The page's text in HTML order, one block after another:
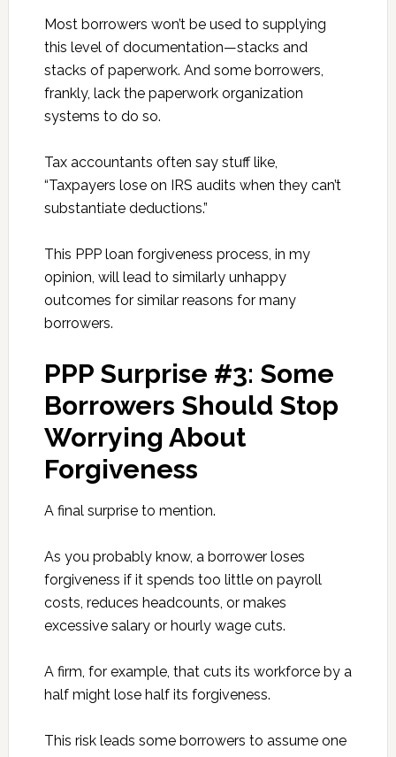
Most borrowers won’t be used to supplying
this level of documentation—stacks and
stacks of paperwork. And some borrowers,
frankly, lack the paperwork organization
systems to do so.
Tax accountants often say stuff like,
“Taxpayers lose on IRS audits when they can’t
substantiate deductions.”
This PPP loan forgiveness process, in my
opinion, will lead to similarly unhappy
outcomes for similar reasons for many
borrowers.
PPP Surprise #3: Some
Borrowers Should Stop
Worrying About
Forgiveness
A final surprise to mention.
As you probably know, a borrower loses
forgiveness if it spends too little on payroll
costs, reduces headcounts, or makes
excessive salary or hourly wage cuts.
A firm, for example, that cuts its workforce by a
half might lose half its forgiveness.
This risk leads some borrowers to assume one